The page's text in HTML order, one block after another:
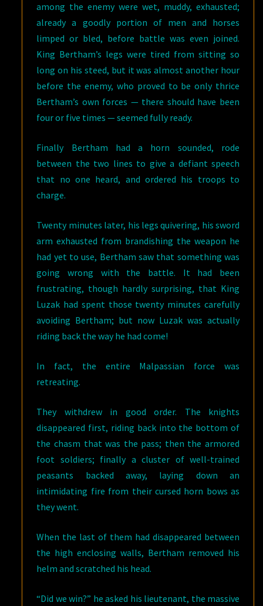
among the enemy were wet, muddy, exhausted;
already a goodly portion of men and horses
limped or bled, before battle was even joined.
King Bertham’s legs were tired from sitting so
long on his steed, but it was almost another hour
before the enemy, who proved to be only thrice
Bertham’s own forces — there should have been
four or five times — seemed fully ready.
Finally Bertham had a horn sounded, rode
between the two lines to give a defiant speech
that no one heard, and ordered his troops to
charge.
Twenty minutes later, his legs quivering, his sword
arm exhausted from brandishing the weapon he
had yet to use, Bertham saw that something was
going wrong with the battle. It had been
frustrating, though hardly surprising, that King
Luzak had spent those twenty minutes carefully
avoiding Bertham; but now Luzak was actually
riding back the way he had come!
In fact, the entire Malpassian force was
retreating.
They withdrew in good order. The knights
disappeared first, riding back into the bottom of
the chasm that was the pass; then the armored
foot soldiers; finally a cluster of well-trained
peasants backed away, laying down an
intimidating fire from their cursed horn bows as
they went.
When the last of them had disappeared between
the high enclosing walls, Bertham removed his
helm and scratched his head.
“Did we win?” he asked his lieutenant, the massive